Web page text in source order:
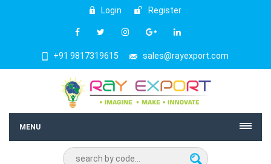
Login Register
+91 9817319615 sales@rayexport.com
MENU